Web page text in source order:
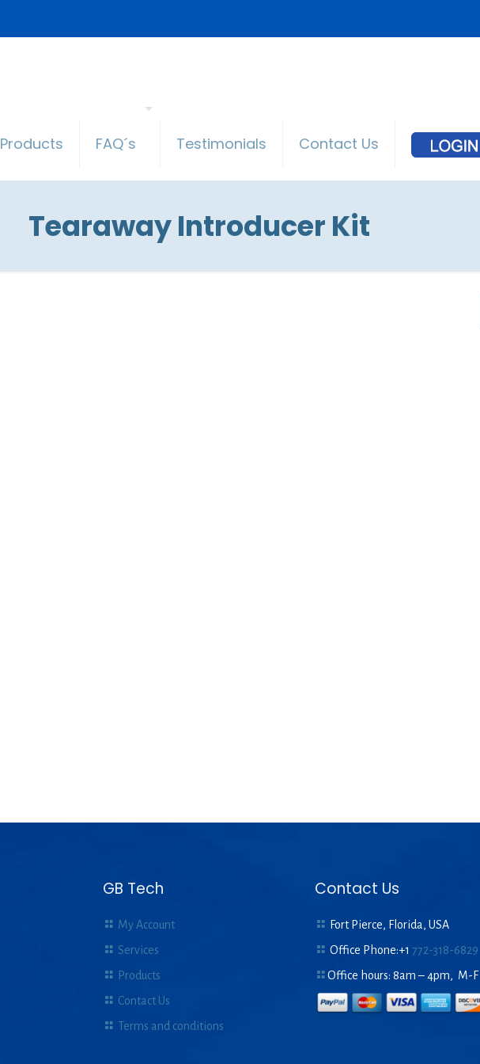
Products FAQ´s Testimonials Contact Us
Tearaway Introducer Kit
GB Tech
My Account
Services
Products
Contact Us
Terms and conditions
Contact Us
Fort Pierce, Florida, USA
Office Phone:+1772-318-6829
Office hours: 8am – 4pm, M-F